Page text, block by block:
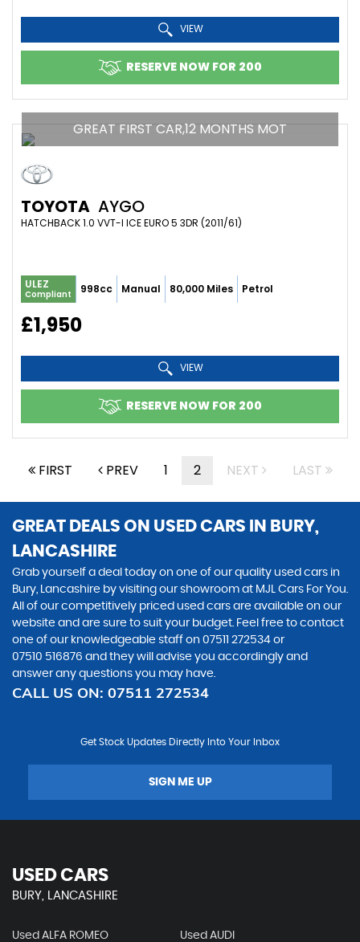
VIEW
RESERVE NOW FOR 200
GREAT FIRST CAR,12 MONTHS MOT
TOYOTA AYGO
HATCHBACK 1.0 VVT-I ICE EURO 5 3DR (2011/61)
ULEZ
Compliant 998cc Manual 80,000 Miles Petrol
£1,950
VIEW
RESERVE NOW FOR 200
FIRST PREV 1 2 NEXT LAST
GREAT DEALS ON USED CARS IN BURY,
LANCASHIRE
Grab yourself a deal today on one of our quality used cars in
Bury, Lancashire by visiting our showroom at MJL Cars For You.
All of our competitively priced used cars are available on our
website and are sure to suit your budget. Feel free to contact
one of our knowledgeable staff on 07511 272534 or
07510 516876 and they will advise you accordingly and
answer any questions you may have.
CALL US ON: 07511 272534
Get Stock Updates Directly Into Your Inbox
SIGN ME UP
USED CARS
BURY, LANCASHIRE
Used ALFA ROMEO Used AUDI